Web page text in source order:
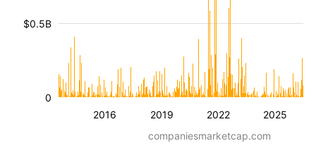
2016 2019 2022 2025
$0.5B
0
companiesmarketcap.com